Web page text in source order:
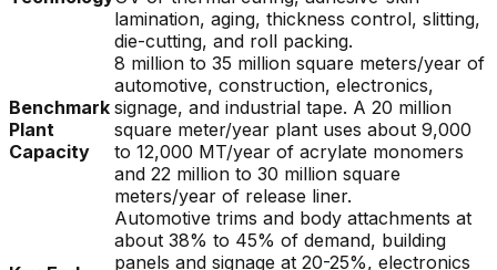
lamination, aging, thickness control, slitting,
die-cutting, and roll packing.
Benchmark
Plant
Capacity
8 million to 35 million square meters/year of
automotive, construction, electronics,
signage, and industrial tape. A 20 million
square meter/year plant uses about 9,000
to 12,000 MT/year of acrylate monomers
and 22 million to 30 million square
meters/year of release liner.
Automotive trims and body attachments at
about 38% to 45% of demand, building
panels and signage at 20-25%, electronics